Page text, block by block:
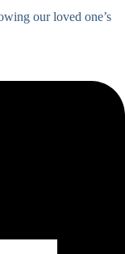
our loved one’s